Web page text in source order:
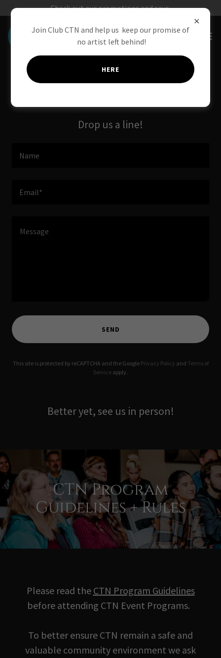
Check out our promotions and save.
Contact Us
Drop us a line!
Name
Email*
SEND
This site is protected by reCAPTCHA and the Google Privacy Policy and Terms of
Service apply.
Better yet, see us in person!
CTN Program
Guidelines + Rules
Please read the CTN Program Guidelines
before attending CTN Event Programs.
To better ensure CTN remain a safe and
valuable community environment we ask
Join Club CTN and help us keep our promise of
no artist left behind!
HERE